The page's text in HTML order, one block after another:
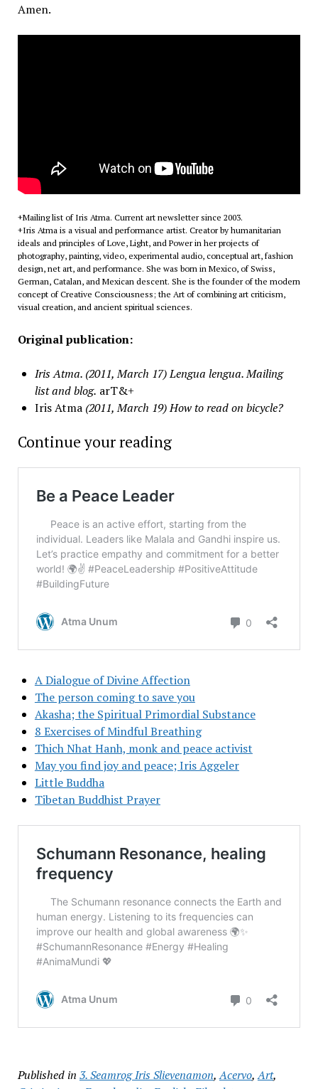
Amen.
+Mailing list of Iris Atma. Current art newsletter since 2003.
+Iris Atma is a visual and performance artist. Creator by humanitarian
ideals and principles of Love, Light, and Power in her projects of
photography, painting, video, experimental audio, conceptual art, fashion
design, net art, and performance. She was born in Mexico, of Swiss,
German, Catalan, and Mexican descent. She is the founder of the modern
concept of Creative Consciousness; the Art of combining art criticism,
visual creation, and ancient spiritual sciences.
Original publication:
Iris Atma. (2011, March 17) Lengua lengua. Mailing
list and blog. arT&+
Iris Atma (2011, March 19)How to read on bicycle?
Continue your reading
A Dialogue of Divine Affection
The person coming to save you
Akasha; the Spiritual Primordial Substance
8 Exercises of Mindful Breathing
Thich Nhat Hanh, monk and peace activist
May you find joy and peace; Iris Aggeler
Little Buddha
Tibetan Buddhist Prayer
Published in 3. Seamrog Iris Slievenamon,Acervo,Art,